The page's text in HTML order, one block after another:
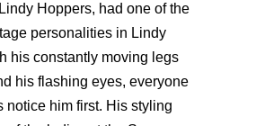
Hoppers, had one of the
personalities in Lindy
his constantly moving legs
his flashing eyes, everyone
notice him first. His styling